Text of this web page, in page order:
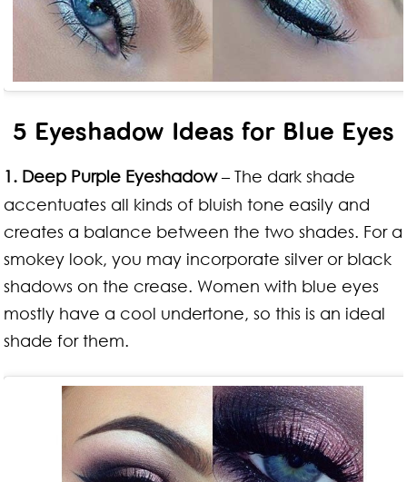
5 Eyeshadow Ideas for Blue Eyes
1. Deep Purple Eyeshadow– The dark shade
accentuates all kinds of bluish tone easily and
creates a balance between the two shades. For a
smokey look, you may incorporate silver or black
shadows on the crease. Women with blue eyes
mostly have a cool undertone, so this is an ideal
shade for them.